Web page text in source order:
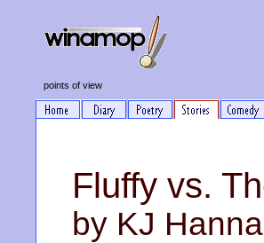
points of view
Fluffy vs.
by KJ